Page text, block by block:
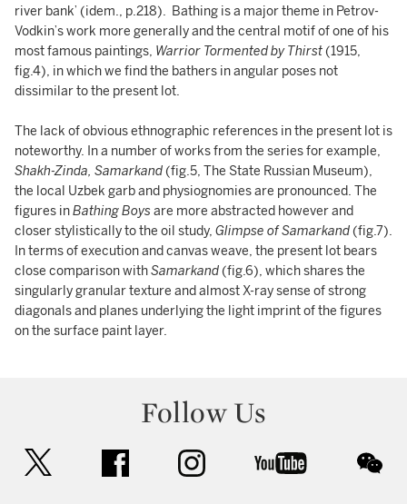
river bank’ (idem., p.218). Bathing is a major theme in Petrov-
Vodkin’s work more generally and the central motif of one of his
most famous paintings, Warrior Tormented by Thirst(1915,
fig.4), in which we find the bathers in angular poses not
dissimilar to the present lot.
The lack of obvious ethnographic references in the present lot is
noteworthy. In a number of works from the series for example,
Shakh-Zinda, Samarkand(fig.5, The State Russian Museum),
the local Uzbek garb and physiognomies are pronounced. The
figures inBathing Boysare more abstracted however and
closer stylistically to the oil study, Glimpse of Samarkand(fig.7).
In terms of execution and canvas weave, the present lot bears
close comparison withSamarkand(fig.6), which shares the
singularly granular texture and almost X-ray sense of strong
diagonals and planes underlying the light imprint of the figures
on the surface paint layer.
Follow Us
facebook instagram youtube